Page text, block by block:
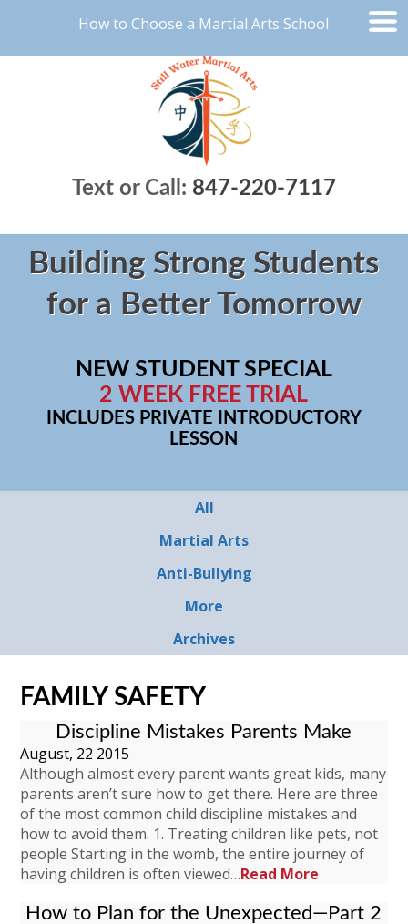
How to Choose a Martial Arts School
Text or Call: 847-220-7117
Building Strong Students
for a Better Tomorrow
NEW STUDENT SPECIAL
2 WEEK FREE TRIAL
INCLUDES PRIVATE INTRODUCTORY
LESSON
All
Martial Arts
Anti-Bullying
More
Archives
FAMILY SAFETY
Discipline Mistakes Parents Make
August, 22 2015
Although almost every parent wants great kids, many
parents aren’t sure how to get there. Here are three
of the most common child discipline mistakes and
how to avoid them. 1. Treating children like pets, not
people Starting in the womb, the entire journey of
having children is often viewed…Read More
How to Plan for the Unexpected—Part 2